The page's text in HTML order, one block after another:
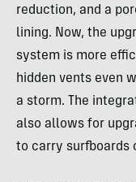
reduction, and a
lining. Now, the
system is more
hidden vents even
a storm. The
also allows for
to carry surfboards